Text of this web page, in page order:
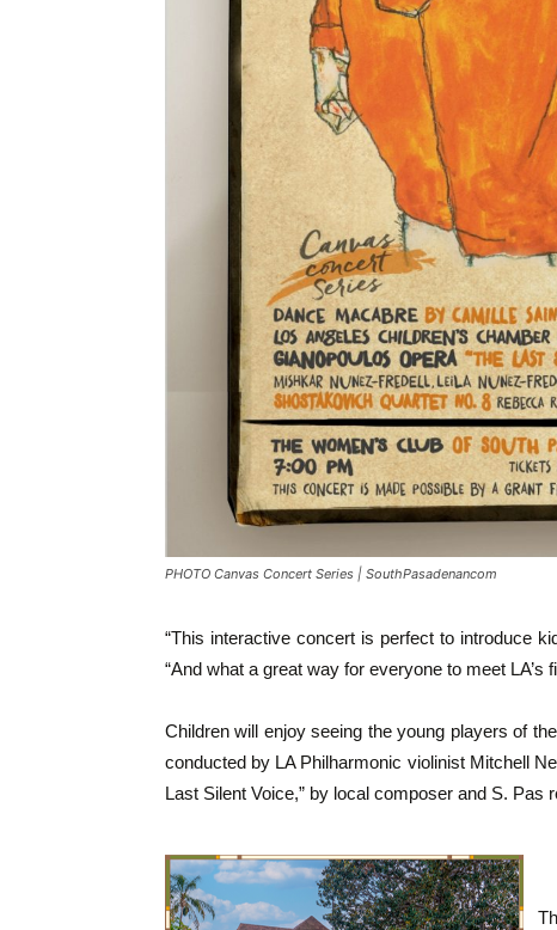
PHOTO Canvas Concert Series | SouthPasadenancom
“This interactive concert is perfect to introduce
“And what a great way for everyone to meet LA’s
Children will enjoy seeing the young players of
conducted by LA Philharmonic violinist Mitchell
Last Silent Voice,” by local composer and S. Pas